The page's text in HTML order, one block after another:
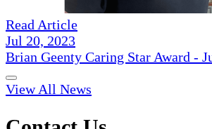
Read Article
Jul 20, 2023
Brian Geenty Caring Star Award -
View All News